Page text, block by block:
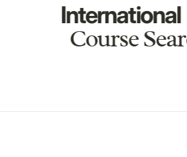
International
Course